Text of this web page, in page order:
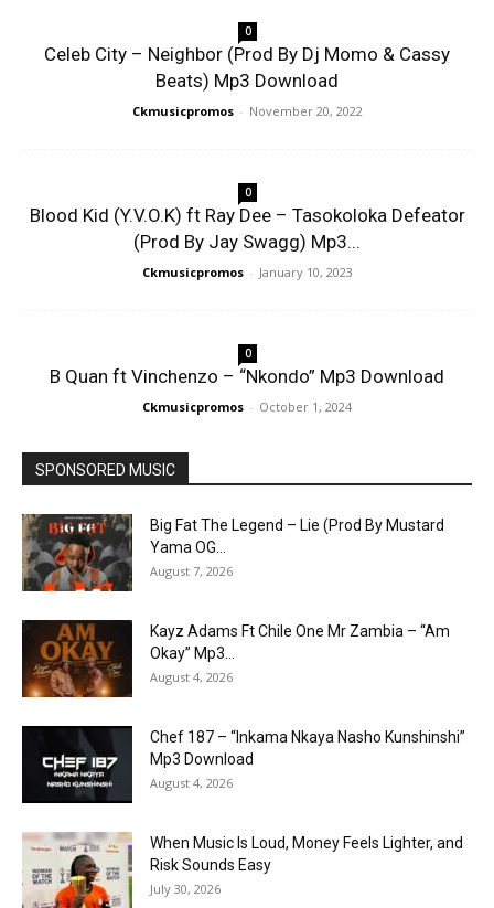
0
Celeb City – Neighbor (Prod By Dj Momo & Cassy
Beats) Mp3 Download
Ckmusicpromos - November 20, 2022
0
Blood Kid (Y.V.O.K) ft Ray Dee – Tasokoloka Defeator
(Prod By Jay Swagg) Mp3...
Ckmusicpromos - January 10, 2023
0
B Quan ft Vinchenzo – “Nkondo” Mp3 Download
Ckmusicpromos - October 1, 2024
SPONSORED MUSIC
Big Fat The Legend – Lie (Prod By Mustard
Yama OG...
August 7, 2026
Kayz Adams Ft Chile One Mr Zambia – “Am
Okay” Mp3...
August 4, 2026
Chef 187 – “Inkama Nkaya Nasho Kunshinshi”
Mp3 Download
August 4, 2026
When Music Is Loud, Money Feels Lighter, and
Risk Sounds Easy
July 30, 2026